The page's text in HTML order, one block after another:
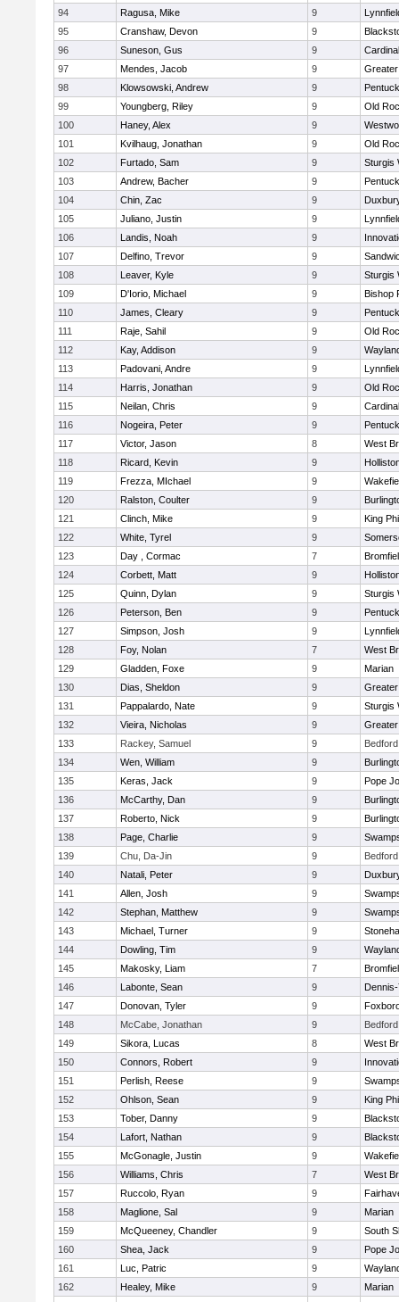
94
Ragusa, Mike 9
95
Cranshaw, Devon 9
96
Suneson, Gus 9
97
Mendes, Jacob 9
98
Klowsowski, Andrew 9
99
Youngberg, Riley 9
Old
100
Haney, Alex 9
101
Kvilhaug, Jonathan 9
Old
102
Furtado, Sam 9
Sturgis
103
Andrew, Bacher 9
104
Chin, Zac 9
105
Juliano, Justin 9
106
Landis, Noah 9
107
Delfino, Trevor 9
108
Leaver, Kyle 9
Sturgis
109
D'Iorio, Michael 9
Bishop
110
James, Cleary 9
111
Raje, Sahil 9
Old
112
Kay, Addison 9
113
Padovani, Andre 9
114
Harris, Jonathan 9
Old
115
Neilan, Chris 9
116
Nogeira, Peter 9
117
Victor, Jason 8
West
118
Ricard, Kevin 9
119
Frezza, MIchael 9
120
Ralston, Coulter 9
121
Clinch, Mike 9
King
122
White, Tyrel 9
123
Day , Cormac 7
124
Corbett, Matt 9
125
Quinn, Dylan 9
Sturgis
126
Peterson, Ben 9
127
Simpson, Josh 9
128
Foy, Nolan 7
West
129
Gladden, Foxe 9
Marian
130
Dias, Sheldon 9
131
Pappalardo, Nate 9
Sturgis
132
Vieira, Nicholas 9
133
Rackey, Samuel 9
Bedford
134
Wen, William 9
135
Keras, Jack 9
Pope
136
McCarthy, Dan 9
137
Roberto, Nick 9
138
Page, Charlie 9
139
Chu, Da-Jin 9
Bedford
140
Natali, Peter 9
141
Allen, Josh 9
142
Stephan, Matthew 9
143
Michael, Turner 9
144
Dowling, Tim 9
145
Makosky, Liam 7
146
Labonte, Sean 9
147
Donovan, Tyler 9
148
McCabe, Jonathan 9
Bedford
149
Sikora, Lucas 8
West
150
Connors, Robert 9
151
Perlish, Reese 9
152
Ohlson, Sean 9
King
153
Tober, Danny 9
154
Lafort, Nathan 9
155
McGonagle, Justin 9
156
Williams, Chris 7
West
157
Ruccolo, Ryan 9
158
Maglione, Sal 9
Marian
159
McQueeney, Chandler 9
South
160
Shea, Jack 9
Pope
161
Luc, Patric 9
162
Healey, Mike 9
Marian